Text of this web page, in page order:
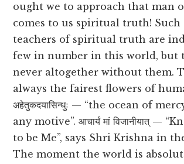
ought we to approach that man
comes to us spiritual truth! Such
teachers of spiritual truth are
few in number in this world, but
never altogether without them.
always the fairest flowers of
अहेतुकदयासिन्धुः — “the ocean of
any motive”. आचार्यं मां विजानीयात् —
to be Me”, says Shri Krishna in
The moment the world is